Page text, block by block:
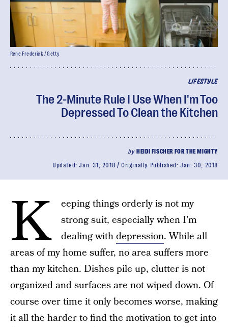
LIFESTYLE
The 2-Minute Rule I Use When I'm Too
Depressed To Clean the Kitchen
by HEIDI FISCHER FOR THE MIGHTY
Updated:Jan. 31, 2018 Originally Published:Jan. 30, 2018
Rene Frederick / Getty
K
eeping things orderly is not my
strong suit, especially when I’m
dealing withdepression. While all
areas of my home suffer, no area suffers more
than my kitchen. Dishes pile up, clutter is not
organized and surfaces are not wiped down. Of
course over time it only becomes worse, making
it all the harder to find the motivation to get into